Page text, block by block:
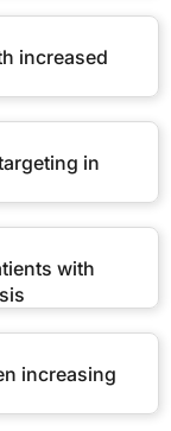
increased
in
with
increasing